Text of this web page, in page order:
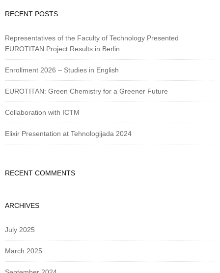
RECENT POSTS
Representatives of the Faculty of Technology Presented
EUROTITAN Project Results in Berlin
Enrollment 2026 – Studies in English
EUROTITAN: Green Chemistry for a Greener Future
Collaboration with ICTM
Elixir Presentation at Tehnologijada 2024
RECENT COMMENTS
ARCHIVES
July 2025
March 2025